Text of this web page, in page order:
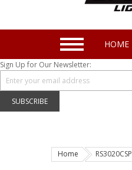
JEEP Specific LED Lighting
Solar Cab Light Kit
Hitch Bar Light Kits
LED Headlight Conversions
HOME
Sign Up for Our Newsletter:
SUBSCRIBE
Home RS3020CSP